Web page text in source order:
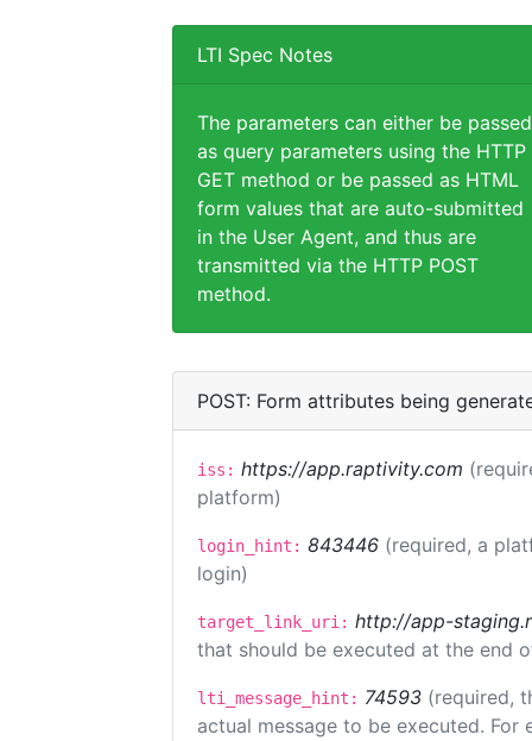
LTI Spec Notes
The parameters can either be passed
as query parameters using the HTTP
GET method or be passed as HTML
form values that are auto-submitted
in the User Agent, and thus are
transmitted via the HTTP POST
method.
POST: Form attributes being
iss: https://app.raptivity.com
platform)
login_hint: 843446 (required, a
login)
target_link_uri: http://app-
that should be executed at the end
lti_message_hint: 74593 (required,
actual message to be executed.